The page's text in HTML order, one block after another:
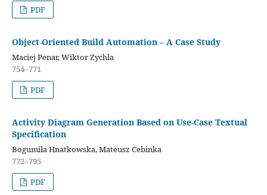
PDF
Object-Oriented Build Automation – A Case Study
Maciej Penar, Wiktor Zychla
754–771
PDF
Activity Diagram Generation Based on Use-Case Textual
Specification
Bogumiła Hnatkowska, Mateusz Cebinka
772–795
PDF